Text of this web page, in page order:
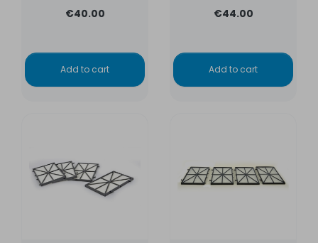
€40.00
Add to cart
€44.00
Add to cart